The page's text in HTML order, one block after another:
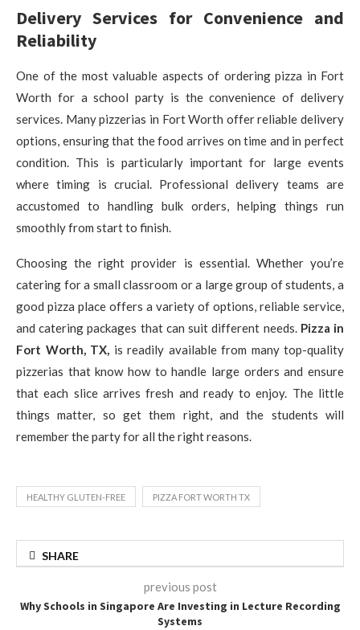
Delivery Services for Convenience and
Reliability
One of the most valuable aspects of ordering pizza in Fort
Worth for a school party is the convenience of delivery
services. Many pizzerias in Fort Worth offer reliable delivery
options, ensuring that the food arrives on time and in perfect
condition. This is particularly important for large events
where timing is crucial. Professional delivery teams are
accustomed to handling bulk orders, helping things run
smoothly from start to finish.
Choosing the right provider is essential. Whether you’re
catering for a small classroom or a large group of students, a
good pizza place offers a variety of options, reliable service,
and catering packages that can suit different needs. Pizza in
Fort Worth, TX, is readily available from many top-quality
pizzerias that know how to handle large orders and ensure
that each slice arrives fresh and ready to enjoy. The little
things matter, so get them right, and the students will
remember the party for all the right reasons.
HEALTHY GLUTEN-FREE PIZZA FORT WORTH TX
SHARE
previous post
Why Schools in Singapore Are Investing in Lecture Recording
Systems